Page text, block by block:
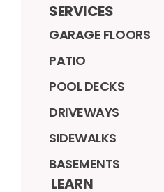
SERVICES
GARAGE FLOORS
PATIO
POOL DECKS
DRIVEWAYS
SIDEWALKS
BASEMENTS
LEARN